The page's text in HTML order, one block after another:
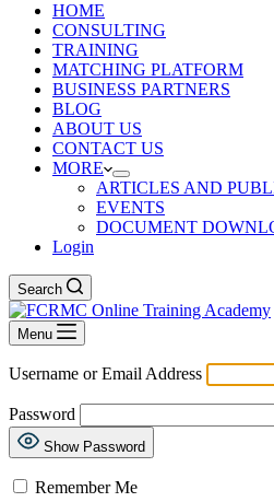
HOME
CONSULTING
TRAINING
MATCHING PLATFORM
BUSINESS PARTNERS
BLOG
ABOUT US
CONTACT US
MORE
ARTICLES AND
EVENTS
DOCUMENT
Login
Search
Menu
Username or Email Address
Password
Show Password
Remember Me